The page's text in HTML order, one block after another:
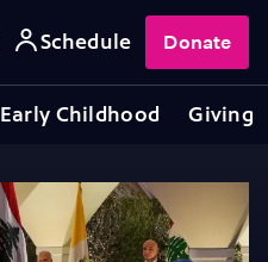
Early Childhood Giving
Schedule Donate